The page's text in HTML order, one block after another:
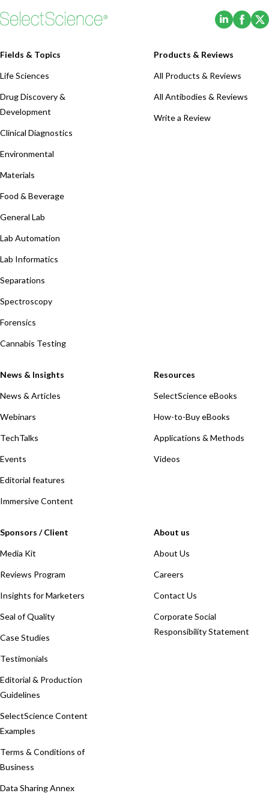
method development process with(Opens
Fields & Topics
Life Sciences
Drug Discovery &
Development
Clinical Diagnostics
Environmental
Materials
Food & Beverage
General Lab
Lab Automation
Lab Informatics
Separations
Spectroscopy
Forensics
Cannabis Testing
Products & Reviews
All Products & Reviews
All Antibodies & Reviews
Write a Review
News & Insights
News & Articles
Webinars
TechTalks
Events
Editorial features
Immersive Content
Resources
SelectScience eBooks
How-to-Buy eBooks
Applications & Methods
Videos
Sponsors / Client
Media Kit
Reviews Program
Insights for Marketers
Seal of Quality
Case Studies
Testimonials
Editorial & Production
Guidelines
SelectScience Content
Examples
Terms & Conditions of
Business
Data Sharing Annex
About us
About Us
Careers
Contact Us
Corporate Social
Responsibility Statement